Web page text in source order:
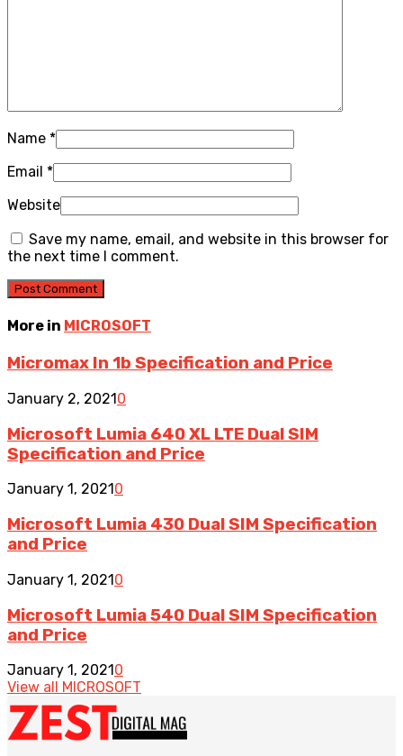
Name *
Email *
Website
Save my name, email, and website in this browser for
the next time I comment.
More in MICROSOFT
Micromax In 1b Specification and Price
January 2, 20210
Microsoft Lumia 640 XL LTE Dual SIM
Specification and Price
January 1, 2021 0
Microsoft Lumia 430 Dual SIM Specification
and Price
January 1, 20210
Microsoft Lumia 540 Dual SIM Specification
and Price
January 1, 2021 0
View all MICROSOFT